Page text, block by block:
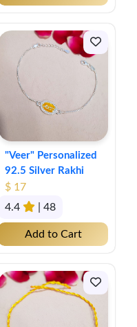
"Veer" Personalized
92.5 Silver Rakhi
$ 17
4.4
| 48
Add to Cart